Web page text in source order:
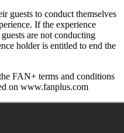
guests to conduct themselves
If the experience
are not conducting
holder is entitled to end the
FAN+ terms and conditions
on www.fanplus.com